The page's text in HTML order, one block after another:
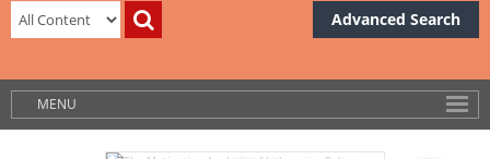
Advanced Search
MENU